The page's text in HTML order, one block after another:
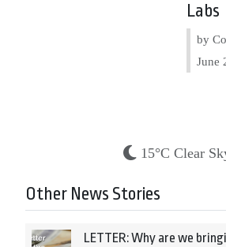
Labs
by
June
15°C Clear
Other News Stories
LETTER: Why are we